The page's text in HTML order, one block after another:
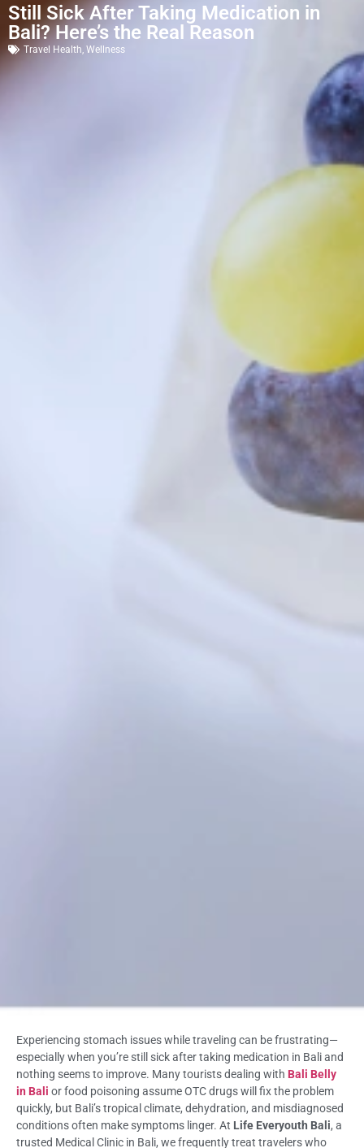
Still Sick After Taking Medication in
Bali? Here’s the Real Reason
Travel Health, Wellness
Experiencing stomach issues while traveling can be frustrating—
especially when you’re still sick after taking medication in Bali and
nothing seems to improve. Many tourists dealing with Bali Belly
in Bali or food poisoning assume OTC drugs will fix the problem
quickly, but Bali’s tropical climate, dehydration, and misdiagnosed
conditions often make symptoms linger. At Life Everyouth Bali, a
trusted Medical Clinic in Bali, we frequently treat travelers who